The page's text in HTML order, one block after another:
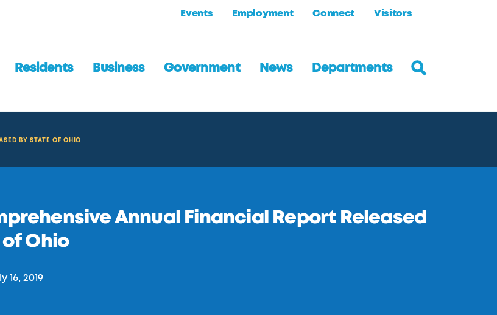
Events Employment Connect Visitors
Residents Business Government News Departments
BY STATE OF OHIO
Annual Financial Report Released
Ohio
16, 2019